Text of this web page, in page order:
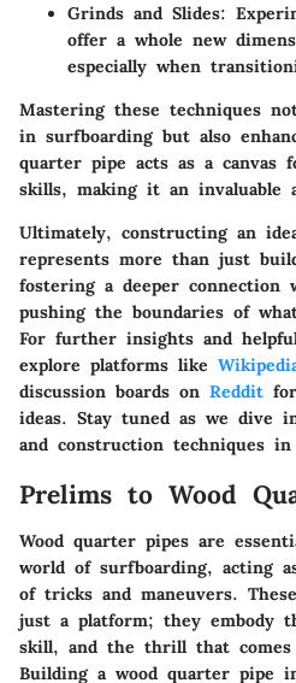
Grinds and Slides:
offer a whole new
especially when
Mastering these techniques
in surfboarding but also
quarter pipe acts as a canvas
skills, making it an invaluable
Ultimately, constructing an
represents more than just
fostering a deeper
pushing the boundaries of
For further insights and
explore platforms like
discussion boards on Reddit
ideas. Stay tuned as we dive
and construction techniques
Prelims to Wood
Wood quarter pipes are
world of surfboarding, acting
of tricks and maneuvers.
just a platform; they embody
skill, and the thrill that
Building a wood quarter pipe